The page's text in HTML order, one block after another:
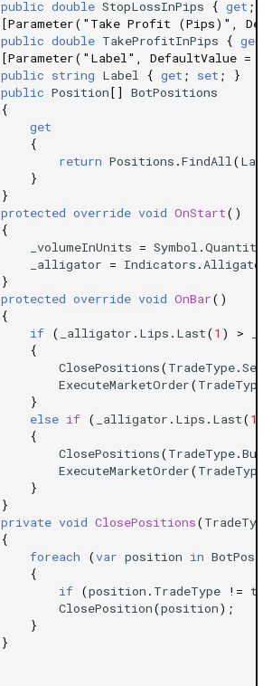
public double StopLossInPips { get ;
[Parameter("Take Profit (Pips)",
public double TakeProfitInPips { get
[Parameter("Label", DefaultValue =
public string Label { get ; set ;
}
public Position[]
BotPositions
{
get
{
return Positions .FindAll (
}
}
protected override void OnStart()
{
_volumeInUnits = Symbol .
_alligator = Indicators . Alligator
}
protected override void OnBar()
{
if ( _alligator . Lips . Last(1 ) >
{
ClosePositions(TradeType.Sell
ExecuteMarketOrder(TradeType
}
else if ( _alligator . Lips . Last(1
{
ClosePositions(TradeType.Buy
ExecuteMarketOrder(TradeType
}
}
private void ClosePositions(TradeType
{
foreach
(var position in
{
if (position . TradeType !=
ClosePosition(position);
}
}